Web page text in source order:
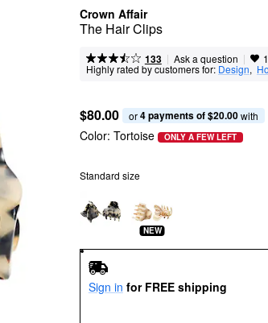
Crown Affair
The Hair Clips
133 | Ask a question |
Highly rated by customers for: Design,
$80.00 or 4 payments of $20.00 with
Color: Tortoise ONLY A FEW LEFT
Standard size
NEW
Sign in for FREE shipping